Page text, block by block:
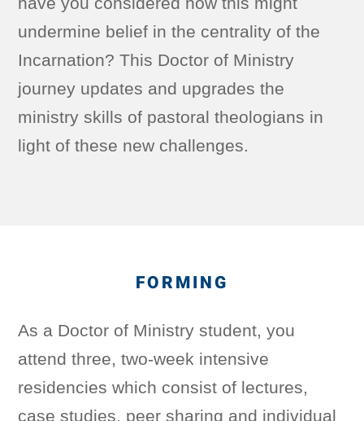
undermine belief in the centrality of the
Incarnation? This Doctor of Ministry
journey updates and upgrades the
ministry skills of pastoral theologians in
light of these new challenges.
FORMING
As a Doctor of Ministry student, you
attend three, two-week intensive
residencies which consist of lectures,
case studies, peer sharing and individual